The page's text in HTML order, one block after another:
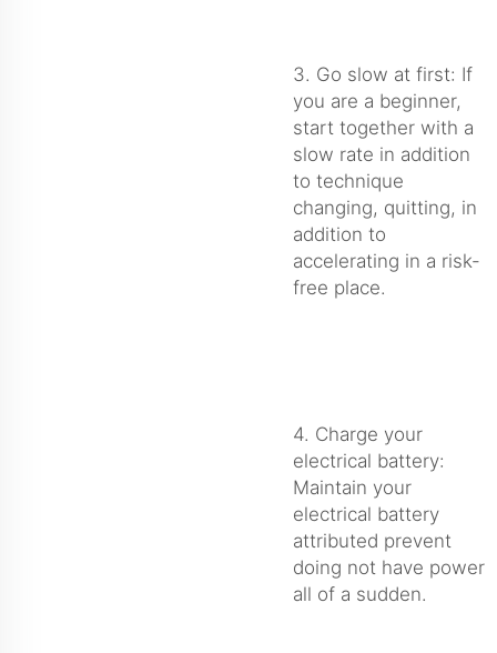
3. Go slow at first: If
you are a beginner,
start together with a
slow rate in addition
to technique
changing, quitting, in
addition to
accelerating in a risk-
free place.
4. Charge your
electrical battery:
Maintain your
electrical battery
attributed prevent
doing not have power
all of a sudden.